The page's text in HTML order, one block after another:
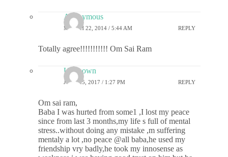
Anonymous
MARCH 22, 2014 / 5:44 AM REPLY
Totally agree!!!!!!!!!!! Om Sai Ram
Unknown
JUNE 25, 2017 / 1:27 PM REPLY
Om sai ram,
Baba I was hurted from some1 ,I lost my peace
since from last 3 months,my life s full of mental
stress..without doing any mistake ,m suffering
mentaly a lot ,no peace @all baba,he used my
friendship vry badly,he took my innosense as